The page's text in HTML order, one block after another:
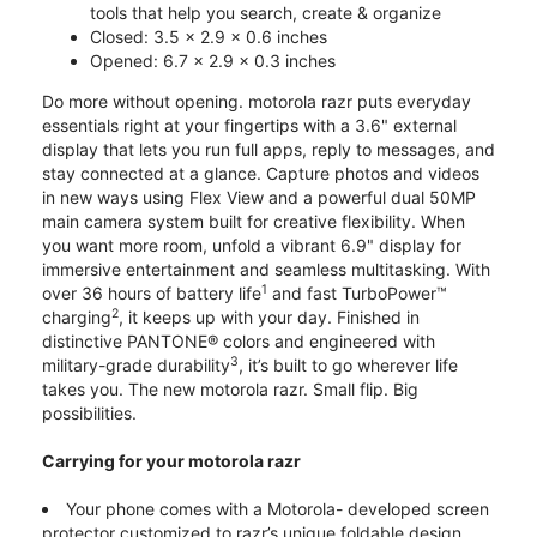
tools that help you search, create & organize
Closed: 3.5 x 2.9 x 0.6 inches
Opened: 6.7 x 2.9 x 0.3 inches
Do more without opening. motorola razr puts everyday
essentials right at your fingertips with a 3.6" external
display that lets you run full apps, reply to messages, and
stay connected at a glance. Capture photos and videos
in new ways using Flex View and a powerful dual 50MP
main camera system built for creative flexibility. When
you want more room, unfold a vibrant 6.9" display for
immersive entertainment and seamless multitasking. With
over 36 hours of battery life1 and fast TurboPower™
charging2, it keeps up with your day. Finished in
distinctive PANTONE® colors and engineered with
military-grade durability3, it’s built to go wherever life
takes you. The new motorola razr. Small flip. Big
possibilities.
Carrying for your motorola razr
Your phone comes with a Motorola- developed screen